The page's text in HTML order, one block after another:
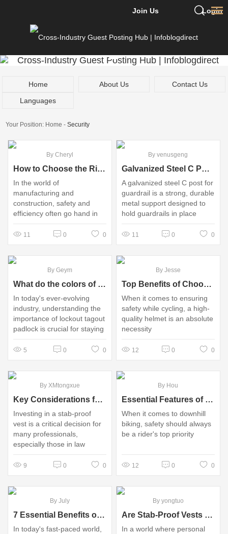
Login
Join Us
Home About Us
Contact Us
Languages
Your Position: Home -Security
By Cheryl
How to Choose the Right Guardrail Spacer?
In the world of
manufacturing and
construction, safety and
efficiency often go hand in
hand
11 0 0
By venusgeng
Galvanized Steel C Post vs. Traditional Guardrail: Which Prevails?
A galvanized steel C post for
guardrail is a strong, durable
metal support designed to
hold guardrails in place
11 0 0
By Geym
What do the colors of lockout locks mean?
In today's ever-evolving
industry, understanding the
importance of lockout tagout
padlock​ is crucial for staying
competitive and making
informed decisions.
5 0 0
By Jesse
Top Benefits of Choosing Bicycle Helmet OEM Options
When it comes to ensuring
safety while cycling, a high-
quality helmet is an absolute
necessity
12 0 0
By XMtongxue
Key Considerations for Purchasing Stab-Proof Vests
Investing in a stab-proof
vest is a critical decision for
many professionals,
especially those in law
enforcement
9 0 0
By Hou
Essential Features of Downhill Bike Helmets for Riders
When it comes to downhill
biking, safety should always
be a rider's top priority
12 0 0
By July
7 Essential Benefits of Outdoor Speed Bump Cable Protectors You Must Know
In today's fast-paced world,
By yongtuo
Are Stab-Proof Vests Really Worth the Investment for Personal Safety?
In a world where personal